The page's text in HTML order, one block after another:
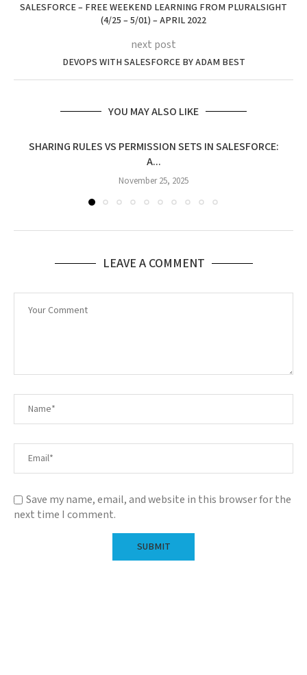
SALESFORCE – FREE WEEKEND LEARNING FROM PLURALSIGHT
(4/25 – 5/01) – APRIL 2022
next post
DEVOPS WITH SALESFORCE BY ADAM BEST
YOU MAY ALSO LIKE
SHARING RULES VS PERMISSION SETS IN SALESFORCE:
A...
November 25, 2025
LEAVE A COMMENT
Save my name, email, and website in this browser for the
next time I comment.